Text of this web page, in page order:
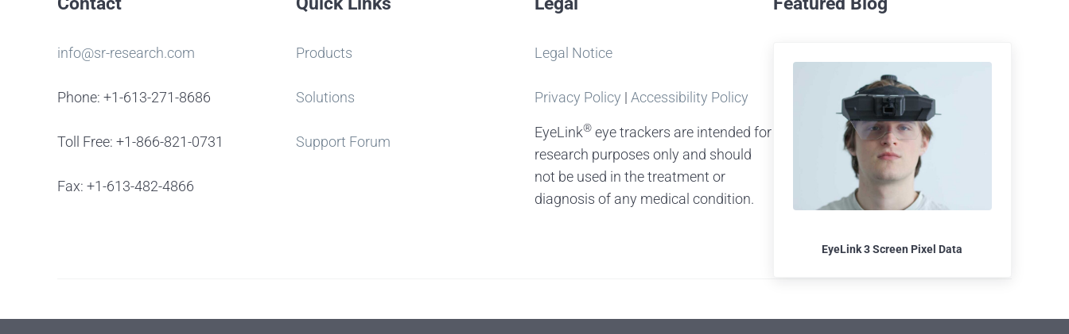
info@sr-research.com
Phone: +1-613-271-8686
Toll Free: +1-866-821-0731
Fax: +1-613-482-4866
Products
Solutions
Support Forum
Legal Notice
Privacy Policy | Accessibility Policy
EyeLink® eye trackers are intended for
research purposes only and should
not be used in the treatment or
diagnosis of any medical condition.
EyeLink 3 Screen Pixel Data